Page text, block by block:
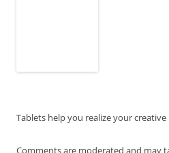
Tablets help you realize your